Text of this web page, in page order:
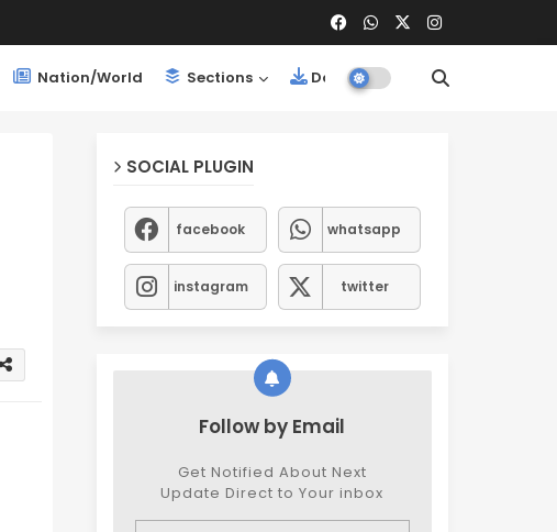
Nation/World Sections Downloads
SOCIAL PLUGIN
facebook whatsapp
instagram twitter
Follow by Email
Get Notified About Next
Update Direct to Your inbox